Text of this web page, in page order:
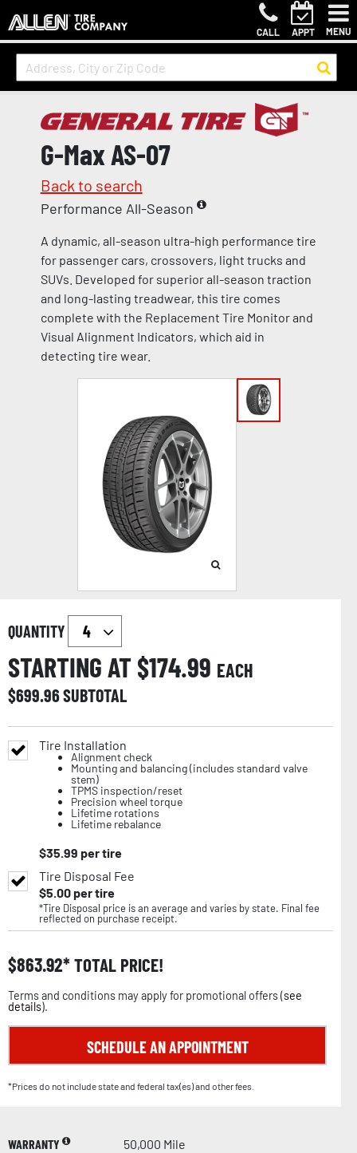
CALL APPT MENU
G-Max AS-07
Back to search
Performance All-Season
A dynamic, all-season ultra-high performance tire
for passenger cars, crossovers, light trucks and
SUVs. Developed for superior all-season traction
and long-lasting treadwear, this tire comes
complete with the Replacement Tire Monitor and
Visual Alignment Indicators, which aid in
detecting tire wear.
QUANTITY
STARTING AT $174.99 EACH
$699.96SUBTOTAL
Tire Installation
Alignment check
Mounting and balancing (includes standard valve
stem)
TPMS inspection/reset
Precision wheel torque
Lifetime rotations
Lifetime rebalance
$35.99 per tire
Tire Disposal Fee
$5.00per tire
*Tire Disposal price is an average and varies by state. Final fee
reflected on purchase receipt.
$863.92 TOTAL PRICE!
Terms and conditions may apply for promotional offers (see
details).
SCHEDULE AN APPOINTMENT
*Prices do not include state and federal tax(es) and other fees.
WARRANTY
50,000 Mile